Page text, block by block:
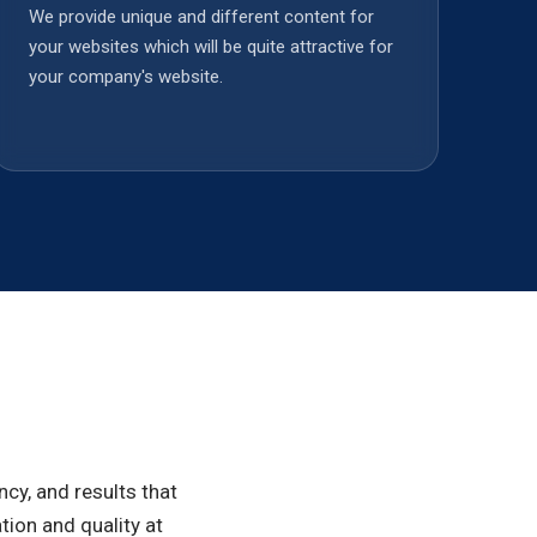
We provide unique and different content for
your websites which will be quite attractive for
your company's website.
and results that
and quality at